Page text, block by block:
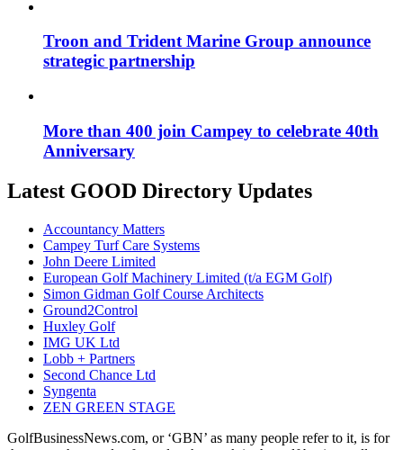
Troon and Trident Marine Group announce
strategic partnership
More than 400 join Campey to celebrate 40th
Anniversary
Latest GOOD Directory Updates
Accountancy Matters
Campey Turf Care Systems
John Deere Limited
European Golf Machinery Limited (t/a EGM Golf)
Simon Gidman Golf Course Architects
Ground2Control
Huxley Golf
IMG UK Ltd
Lobb + Partners
Second Chance Ltd
Syngenta
ZEN GREEN STAGE
GolfBusinessNews.com, or ‘GBN’ as many people refer to it, is for